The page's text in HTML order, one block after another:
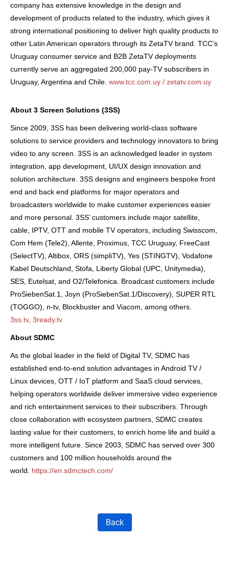
company has extensive knowledge in the design and
development of products related to the industry, which gives it
strong international positioning to deliver high quality products to
other Latin American operators through its ZetaTV brand. TCC’s
Uruguay consumer service and B2B ZetaTV deployments
currently serve an aggregated 200,000 pay-TV subscribers in
Uruguay, Argentina and Chile. www.tcc.com.uy / zetatv.com.uy
About 3 Screen Solutions (3SS)
Since 2009, 3SS has been delivering world-class software
solutions to service providers and technology innovators to bring
video to any screen. 3SS is an acknowledged leader in system
integration, app development, UI/UX design innovation and
solution architecture. 3SS designs and engineers bespoke front
end and back end platforms for major operators and
broadcasters worldwide to make customer experiences easier
and more personal. 3SS’ customers include major satellite,
cable, IPTV, OTT and mobile TV operators, including Swisscom,
Com Hem (Tele2), Allente, Proximus, TCC Uruguay, FreeCast
(SelectTV), Altibox, ORS (simpliTV), Yes (STINGTV), Vodafone
Kabel Deutschland, Stofa, Liberty Global (UPC, Unitymedia),
SES, Eutelsat, and O2/Telefonica. Broadcast customers include
ProSiebenSat.1, Joyn (ProSiebenSat.1/Discovery), SUPER RTL
(TOGGO), n-tv, Blockbuster and Viacom, among others.
3ss.tv 3ready.tv
About SDMC
As the global leader in the field of Digital TV, SDMC has
established end-to-end solution advantages in Android TV /
Linux devices, OTT / IoT platform and SaaS cloud services,
helping operators worldwide deliver immersive video experience
and rich entertainment services to their subscribers. Through
close collaboration with ecosystem partners, SDMC creates
lasting value for their customers, to enrich home life and build a
more intelligent future. Since 2003, SDMC has served over 300
customers and 100 million households around the
world. https://en.sdmctech.com/
Back